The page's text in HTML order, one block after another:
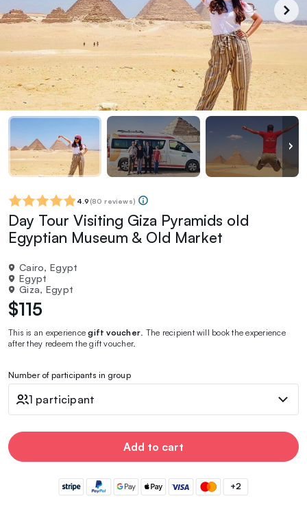
4.9 (80 reviews)
Day Tour Visiting Giza Pyramids old
Egyptian Museum & Old Market
Cairo, Egypt
Egypt
Giza, Egypt
$115
This is an experiencegift voucher . The recipient will book the experience
after they redeem the gift voucher.
Number of participants in group
1 participant
Add to cart
+2